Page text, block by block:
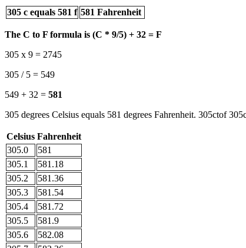
305 c equals 581 f 581 Fahrenheit
The C to F formula is (C * 9/5) + 32 = F
305 x 9 = 2745
305 / 5 = 549
549 + 32 = 581
305 degrees Celsius equals 581 degrees Fahrenheit. 305ctof
Celsius Fahrenheit
305.0
581
305.1
581.18
305.2
581.36
305.3
581.54
305.4
581.72
305.5
581.9
305.6
582.08